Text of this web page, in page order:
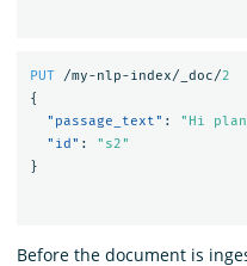
PUT /my-nlp-index/_doc/2
{
"passage_text" : "Hi
"id" :
"s2"
}
Before the document is